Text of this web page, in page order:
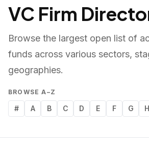
VC Firm
Browse the largest open list of
funds across various sectors,
geographies.
BROWSE A–Z
# A B C D E F G H